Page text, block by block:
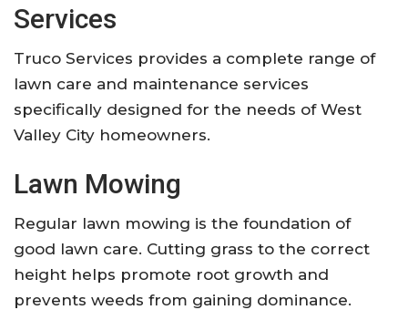
Services
Truco Services provides a complete range of
lawn care and maintenance services
specifically designed for the needs of West
Valley City homeowners.
Lawn Mowing
Regular lawn mowing is the foundation of
good lawn care. Cutting grass to the correct
height helps promote root growth and
prevents weeds from gaining dominance.